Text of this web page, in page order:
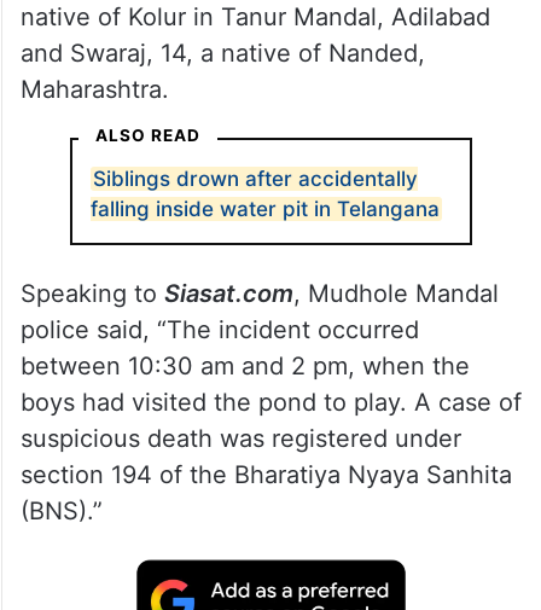
native of Kolur in Tanur Mandal, Adilabad
and Swaraj, 14, a native of Nanded,
Maharashtra.
ALSO READ
Siblings drown after accidentally
falling inside water pit in Telangana
Speaking to Siasat.com, Mudhole Mandal
police said, “The incident occurred
between 10:30 am and 2 pm, when the
boys had visited the pond to play. A case of
suspicious death was registered under
section 194 of the Bharatiya Nyaya Sanhita
(BNS).”